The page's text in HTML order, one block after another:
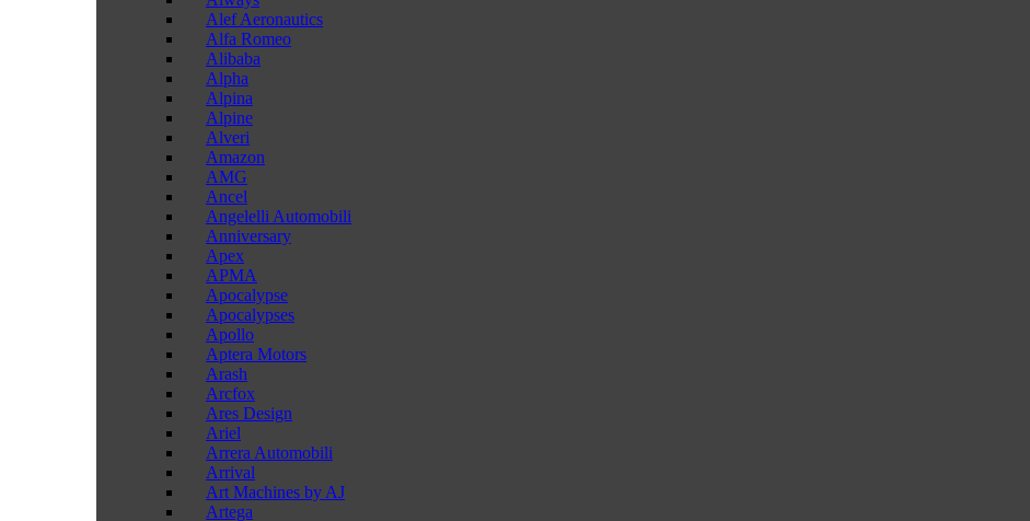
Alef Aeronautics
Alfa Romeo
Alibaba
Alpha
Alpina
Alpine
Alveri
Amazon
AMG
Ancel
Angelelli Automobili
Anniversary
Apex
APMA
Apocalypse
Apocalypses
Apollo
Aptera Motors
Arash
Arcfox
Ares Design
Ariel
Arrera Automobili
Arrival
Art Machines by AJ
Artega